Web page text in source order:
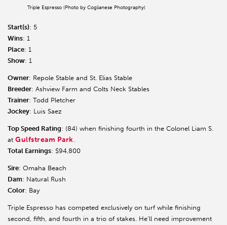
Triple Espresso (Photo by Coglianese Photography)
Start(s): 5
Wins: 1
Place: 1
Show: 1
Owner: Repole Stable and St. Elias Stable
Breeder: Ashview Farm and Colts Neck Stables
Trainer: Todd Pletcher
Jockey: Luis Saez
Top Speed Rating: (84) when finishing fourth in the Colonel Liam S.
at Gulfstream Park
Total Earnings: $94,800
Sire: Omaha Beach
Dam: Natural Rush
Color: Bay
Triple Espresso has competed exclusively on turf while finishing
second, fifth, and fourth in a trio of stakes. He’ll need improvement